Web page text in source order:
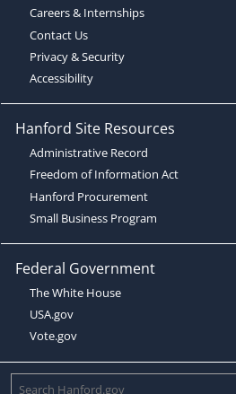
Careers & Internships
Contact Us
Privacy & Security
Accessibility
Hanford Site Resources
Administrative Record
Freedom of Information Act
Hanford Procurement
Small Business Program
Federal Government
The White House
USA.gov
Vote.gov